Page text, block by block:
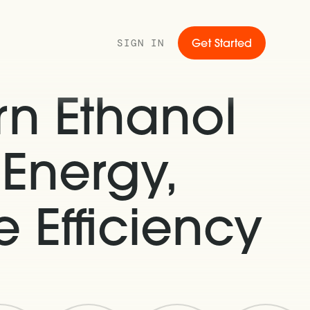
SIGN IN Get Started
Ethanol
Efficiency